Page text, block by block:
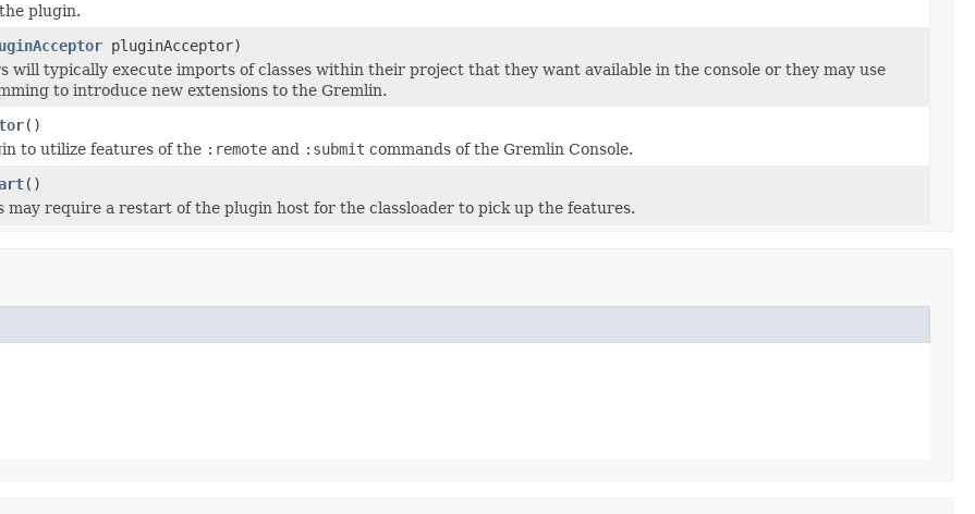
plugin.
pluginAcceptor)
will typically execute imports of classes within their project that they want available in the console or they may use
to introduce new extensions to the Gremlin.
()
to utilize features of the :remote and :submit commands of the Gremlin Console.
()
may require a restart of the plugin host for the classloader to pick up the features.